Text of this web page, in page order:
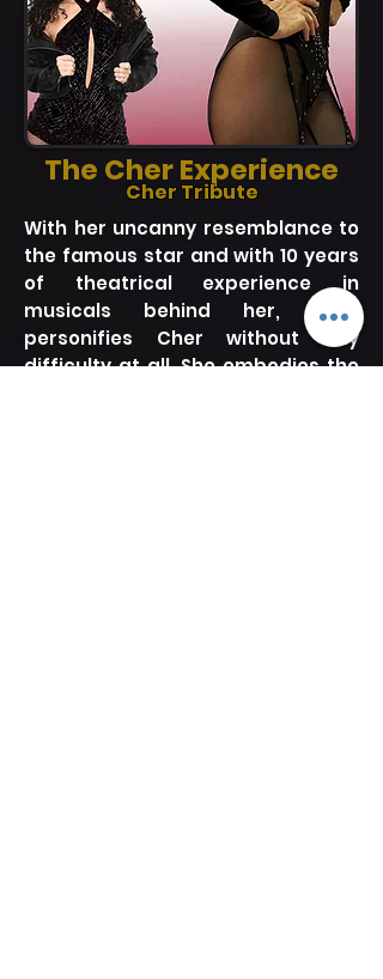
The Cher Experience
Cher Tribute
With her uncanny resemblance to
the famous star and with 10 years
of theatrical experience in
musicals behind her, Kara
personifies Cher without any
difficulty at all. She embodies the